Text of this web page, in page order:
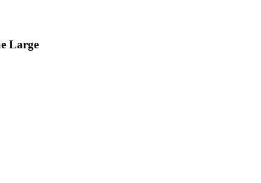
Large